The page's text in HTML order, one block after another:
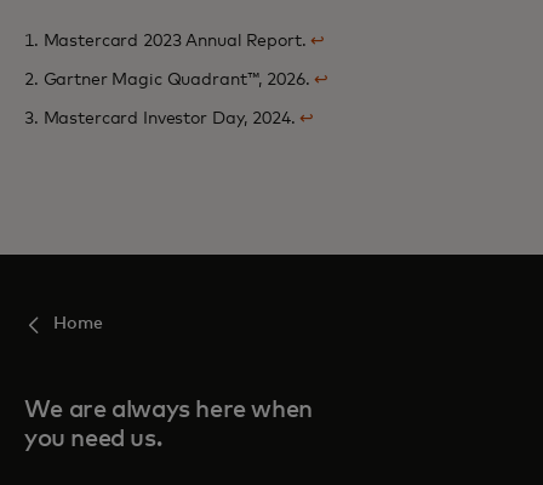
1. Mastercard 2023 Annual Report.↩
2. Gartner Magic Quadrant™, 2026.↩
3. Mastercard Investor Day, 2024.↩
Home
We are always here when
you need us.